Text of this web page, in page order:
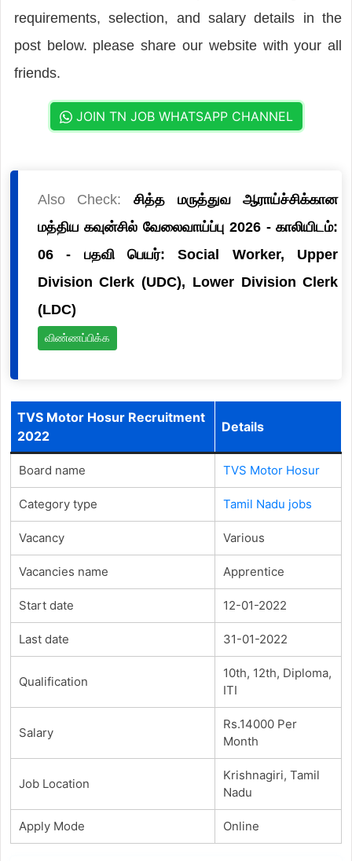
requirements, selection, and salary details in the
post below. please share our website with your all
friends.
JOIN TN JOB WHATSAPP CHANNEL
Also Check: சித்த மருத்துவ ஆராய்ச்சிக்கான
மத்திய கவுன்சில் வேலைவாய்ப்பு 2026 - காலியிடம்:
06 - பதவி பெயர்: Social Worker, Upper
Division Clerk (UDC), Lower Division Clerk
(LDC)
விண்ணப்பிக்க
TVS Motor Hosur Recruitment
2022
Details
Board name TVS Motor Hosur
Category type Tamil Nadu jobs
Vacancy Various
Vacancies name Apprentice
Start date 12-01-2022
Last date 31-01-2022
Qualification
10th, 12th, Diploma,
ITI
Salary
Rs.14000 Per
Month
Job Location
Krishnagiri, Tamil
Nadu
Apply Mode Online